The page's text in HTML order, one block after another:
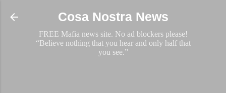
Skip to main content
Cosa Nostra News
FREE Mafia news site. No ad blockers please!
“Believe nothing that you hear and only half that
you see.”